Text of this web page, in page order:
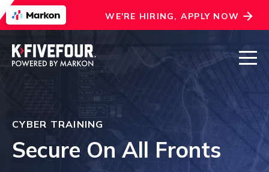
WE'RE HIRING, APPLY NOW
CYBER TRAINING
Secure On All Fronts